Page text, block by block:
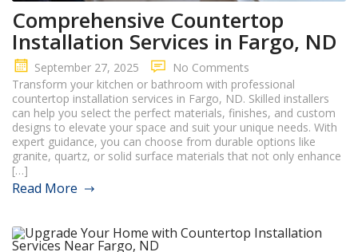
Comprehensive Countertop
Installation Services in Fargo, ND
September 27, 2025
No Comments
Transform your kitchen or bathroom with professional
countertop installation services in Fargo, ND. Skilled installers
can help you select the perfect materials, finishes, and custom
designs to elevate your space and suit your unique needs. With
expert guidance, you can choose from durable options like
granite, quartz, or solid surface materials that not only enhance
[…]
Read More